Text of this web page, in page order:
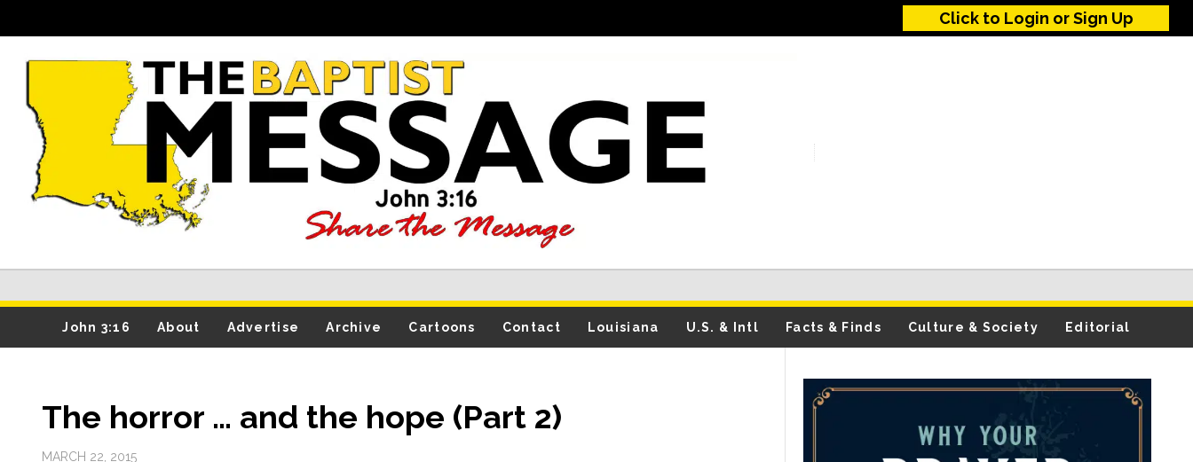
Click to Login or Sign Up
John 3:16 About Advertise Archive Cartoons Contact Louisiana U.S. & Intl Facts & Finds Culture & Society Editorial
The horror … and the hope (Part 2)
MARCH 22, 2015